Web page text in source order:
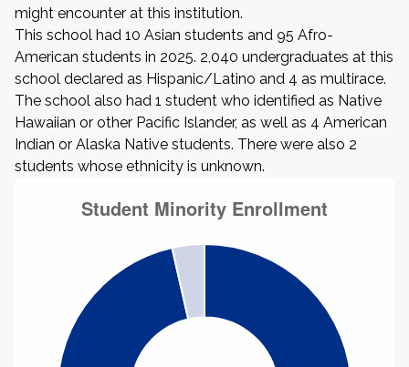
might encounter at this institution.
This school had 10 Asian students and 95 Afro-
American students in 2025. 2,040 undergraduates at this
school declared as Hispanic/Latino and 4 as multirace.
The school also had 1 student who identified as Native
Hawaiian or other Pacific Islander, as well as 4 American
Indian or Alaska Native students. There were also 2
students whose ethnicity is unknown.